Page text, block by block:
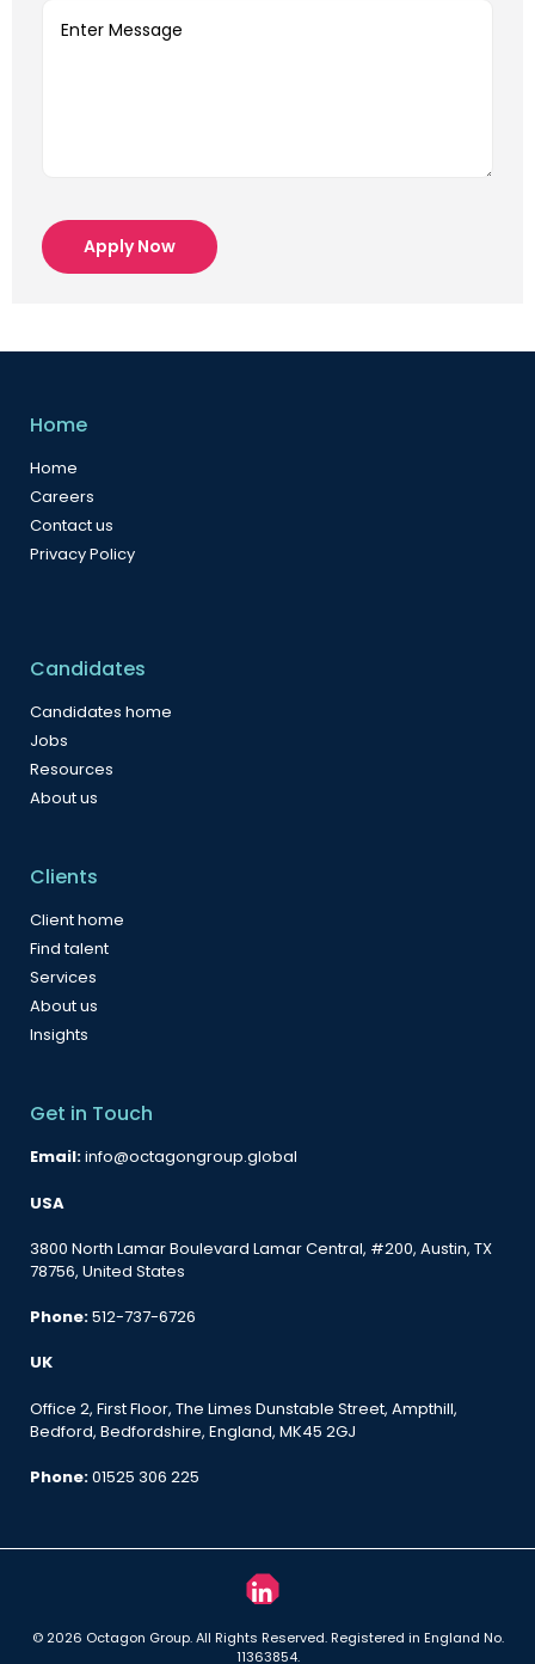
Apply Now
Home
Home
Careers
Contact us
Privacy Policy
Candidates
Candidates home
Jobs
Resources
About us
Clients
Client home
Find talent
Services
About us
Insights
Get in Touch
Email:info@octagongroup.global
USA
3800 North Lamar Boulevard Lamar Central, #200, Austin, TX
78756, United States
Phone:512-737-6726
UK
Office 2, First Floor, The Limes Dunstable Street, Ampthill,
Bedford, Bedfordshire, England, MK45 2GJ
Phone:01525 306 225
© 2026 Octagon Group. All Rights Reserved. Registered in England No.
11363854.